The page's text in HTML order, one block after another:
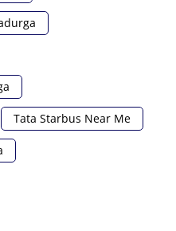
Tata Starbus Near Me